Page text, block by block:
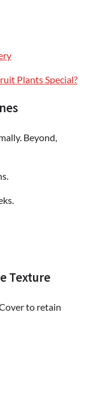
Plants Special?
Beyond,
Texture
to retain